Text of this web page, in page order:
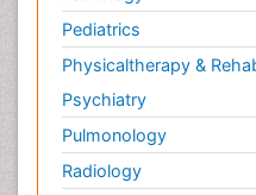
Pediatrics
Physicaltherapy &
Psychiatry
Pulmonology
Radiology